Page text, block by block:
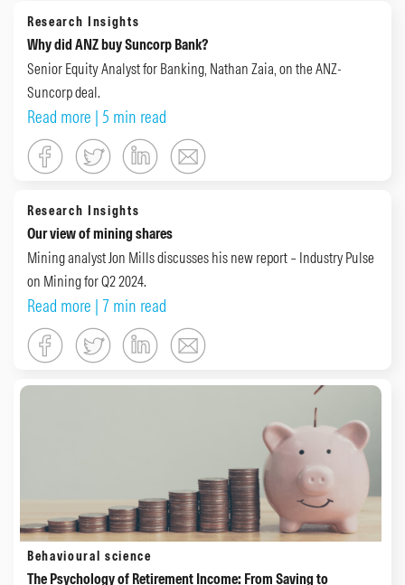
Research Insights
Why did ANZ buy Suncorp Bank?
Senior Equity Analyst for Banking, Nathan Zaia, on the ANZ-
Suncorp deal.
Read more | 5 min read
Research Insights
Our view of mining shares
Mining analyst Jon Mills discusses his new report – Industry Pulse
on Mining for Q2 2024.
Read more | 7 min read
Behavioural science
The Psychology of Retirement Income: From Saving to